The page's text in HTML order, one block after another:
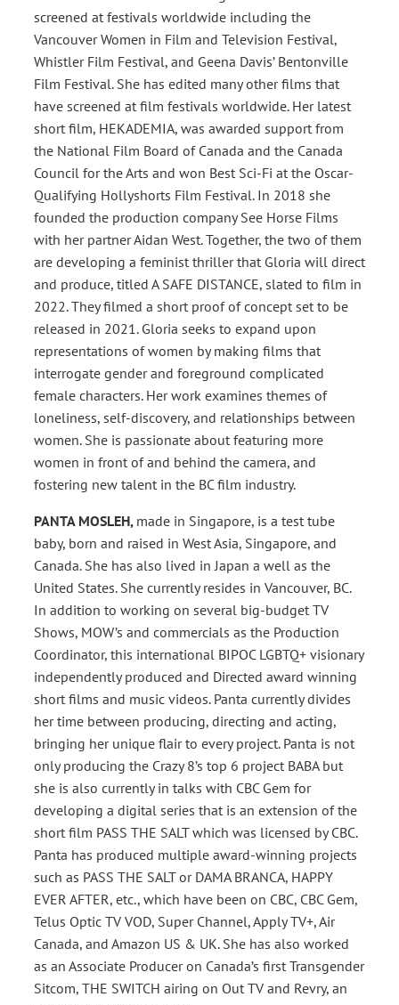
screened at festivals worldwide including the
Vancouver Women in Film and Television Festival,
Whistler Film Festival, and Geena Davis’ Bentonville
Film Festival. She has edited many other films that
have screened at film festivals worldwide. Her latest
short film, HEKADEMIA, was awarded support from
the National Film Board of Canada and the Canada
Council for the Arts and won Best Sci-Fi at the Oscar-
Qualifying Hollyshorts Film Festival. In 2018 she
founded the production company See Horse Films
with her partner Aidan West. Together, the two of them
are developing a feminist thriller that Gloria will direct
and produce, titled A SAFE DISTANCE, slated to film in
2022. They filmed a short proof of concept set to be
released in 2021. Gloria seeks to expand upon
representations of women by making films that
interrogate gender and foreground complicated
female characters. Her work examines themes of
loneliness, self-discovery, and relationships between
women. She is passionate about featuring more
women in front of and behind the camera, and
fostering new talent in the BC film industry.
PANTA MOSLEH, made in Singapore, is a test tube
baby, born and raised in West Asia, Singapore, and
Canada. She has also lived in Japan a well as the
United States. She currently resides in Vancouver, BC.
In addition to working on several big-budget TV
Shows, MOW’s and commercials as the Production
Coordinator, this international BIPOC LGBTQ+ visionary
independently produced and Directed award winning
short films and music videos. Panta currently divides
her time between producing, directing and acting,
bringing her unique flair to every project. Panta is not
only producing the Crazy 8’s top 6 project BABA but
she is also currently in talks with CBC Gem for
developing a digital series that is an extension of the
short film PASS THE SALT which was licensed by CBC.
Panta has produced multiple award-winning projects
such as PASS THE SALT or DAMA BRANCA, HAPPY
EVER AFTER, etc., which have been on CBC, CBC Gem,
Telus Optic TV VOD, Super Channel, Apply TV+, Air
Canada, and Amazon US & UK. She has also worked
as an Associate Producer on Canada’s first Transgender
Sitcom, THE SWITCH airing on Out TV and Revry, an